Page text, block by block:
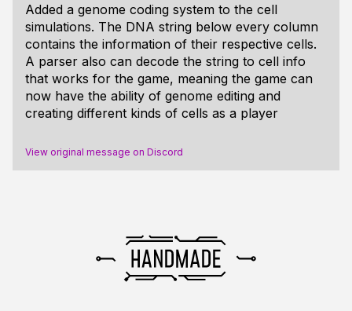
Added a genome coding system to the cell
simulations. The DNA string below every column
contains the information of their respective cells.
A parser also can decode the string to cell info
that works for the game, meaning the game can
now have the ability of genome editing and
creating different kinds of cells as a player
View original message on Discord